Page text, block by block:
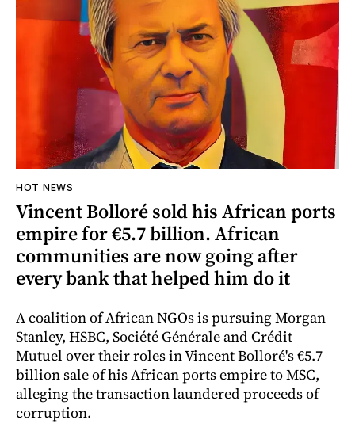
HOT NEWS
Vincent Bolloré sold his African ports
empire for €5.7 billion. African
communities are now going after
every bank that helped him do it
A coalition of African NGOs is pursuing Morgan
Stanley, HSBC, Société Générale and Crédit
Mutuel over their roles in Vincent Bolloré's €5.7
billion sale of his African ports empire to MSC,
alleging the transaction laundered proceeds of
corruption.